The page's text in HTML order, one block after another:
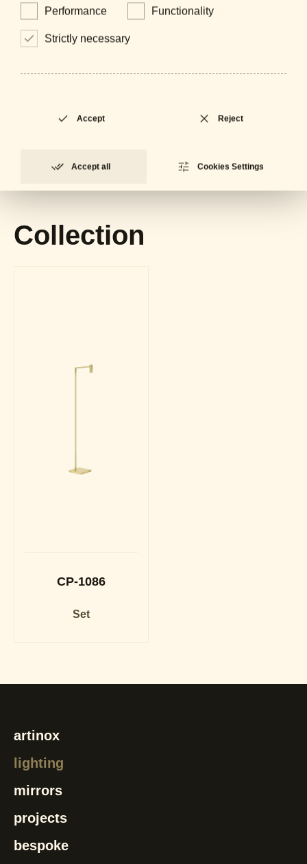
Downloads
Collection
CP-1086
Set
artinox
lighting
mirrors
projects
bespoke
Performance Functionality
Strictly necessary
Accept Reject
Accept all Cookies Settings